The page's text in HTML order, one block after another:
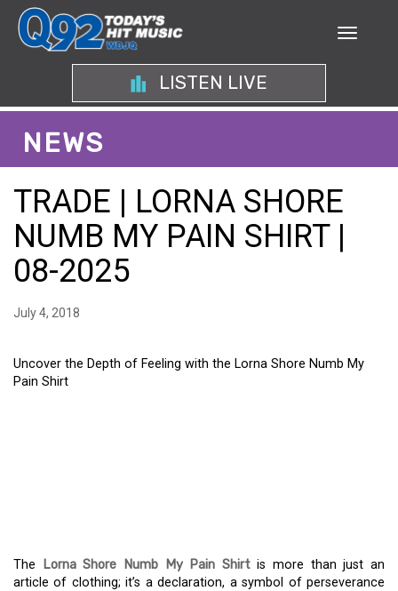
LISTEN LIVE
NEWS
TRADE | LORNA SHORE
NUMB MY PAIN SHIRT |
08-2025
July 4, 2018
Uncover the Depth of Feeling with the Lorna Shore Numb My
Pain Shirt
The Lorna Shore Numb My Pain Shirt is more than just an
article of clothing; it’s a declaration, a symbol of perseverance